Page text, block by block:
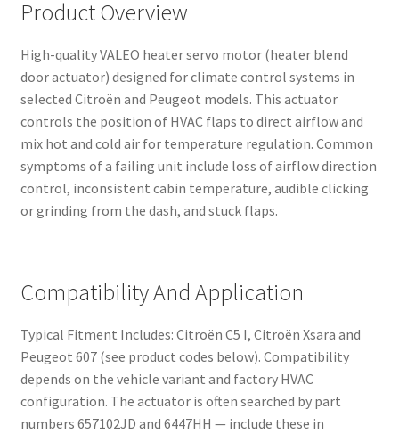
Product Overview
High-quality VALEO heater servo motor (heater blend
door actuator) designed for climate control systems in
selected Citroën and Peugeot models. This actuator
controls the position of HVAC flaps to direct airflow and
mix hot and cold air for temperature regulation. Common
symptoms of a failing unit include loss of airflow direction
control, inconsistent cabin temperature, audible clicking
or grinding from the dash, and stuck flaps.
Compatibility And Application
Typical Fitment Includes: Citroën C5 I, Citroën Xsara and
Peugeot 607 (see product codes below). Compatibility
depends on the vehicle variant and factory HVAC
configuration. The actuator is often searched by part
numbers 657102JD and 6447HH — include these in